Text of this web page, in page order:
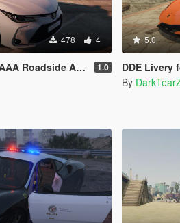
478 4
Assistance [Paintjob] 1.0
5.0
DDE Livery
By